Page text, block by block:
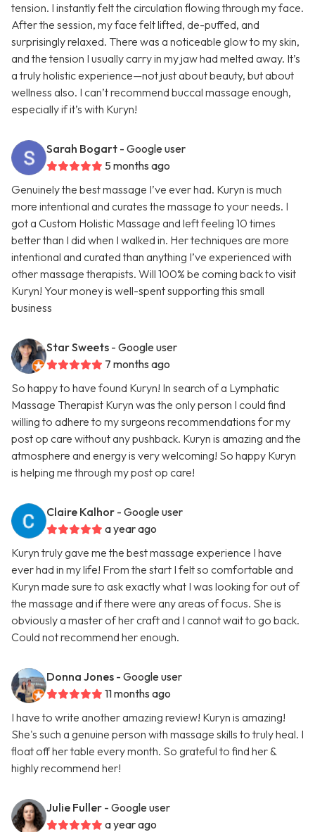
tension. I instantly felt the circulation flowing through my face.
After the session, my face felt lifted, de-puffed, and
surprisingly relaxed. There was a noticeable glow to my skin,
and the tension I usually carry in my jaw had melted away. It’s
a truly holistic experience—not just about beauty, but about
wellness also. I can’t recommend buccal massage enough,
especially if it’s with Kuryn!
Sarah Bogart - Google user
5 months ago
Genuinely the best massage I’ve ever had. Kuryn is much
more intentional and curates the massage to your needs. I
got a Custom Holistic Massage and left feeling 10 times
better than I did when I walked in. Her techniques are more
intentional and curated than anything I’ve experienced with
other massage therapists. Will 100% be coming back to visit
Kuryn! Your money is well-spent supporting this small
business
Star Sweets - Google user
7 months ago
So happy to have found Kuryn! In search of a Lymphatic
Massage Therapist Kuryn was the only person I could find
willing to adhere to my surgeons recommendations for my
post op care without any pushback. Kuryn is amazing and the
atmosphere and energy is very welcoming! So happy Kuryn
is helping me through my post op care!
Claire Kalhor - Google user
a year ago
Kuryn truly gave me the best massage experience I have
ever had in my life! From the start I felt so comfortable and
Kuryn made sure to ask exactly what I was looking for out of
the massage and if there were any areas of focus. She is
obviously a master of her craft and I cannot wait to go back.
Could not recommend her enough.
Donna Jones - Google user
11 months ago
I have to write another amazing review! Kuryn is amazing!
She's such a genuine person with massage skills to truly heal. I
float off her table every month. So grateful to find her &
highly recommend her!
Julie Fuller - Google user
a year ago